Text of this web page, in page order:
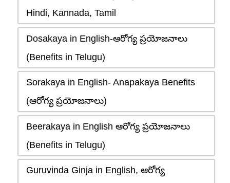
Hindi, Kannada, Tamil
Dosakaya in English-ఆరోగ్య ప్రయోజనాలు
(Benefits in Telugu)
Sorakaya in English- Anapakaya Benefits
(ఆరోగ్య ప్రయోజనాలు)
Beerakaya in English ఆరోగ్య ప్రయోజనాలు
(Benefits in Telugu)
Guruvinda Ginja in English, ఆరోగ్య